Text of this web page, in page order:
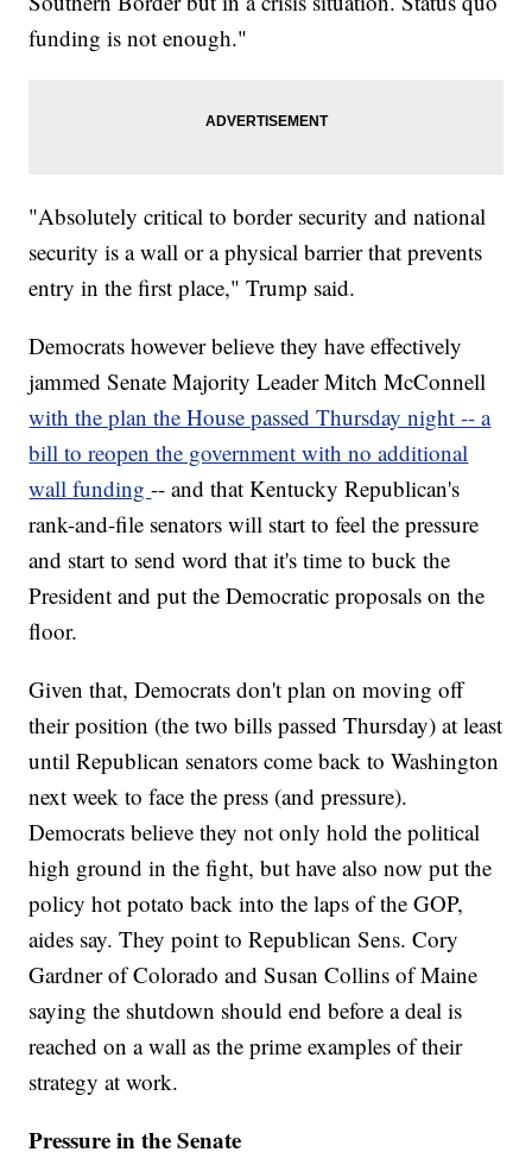
funding is not enough."
"Absolutely critical to border security and national
security is a wall or a physical barrier that prevents
entry in the first place," Trump said.
Democrats however believe they have effectively
jammed Senate Majority Leader Mitch McConnell
with the plan the House passed Thursday night -- a
bill to reopen the government with no additional
wall funding-- and that Kentucky Republican's
rank-and-file senators will start to feel the pressure
and start to send word that it's time to buck the
President and put the Democratic proposals on the
floor.
Given that, Democrats don't plan on moving off
their position (the two bills passed Thursday) at least
until Republican senators come back to Washington
next week to face the press (and pressure).
Democrats believe they not only hold the political
high ground in the fight, but have also now put the
policy hot potato back into the laps of the GOP,
aides say. They point to Republican Sens. Cory
Gardner of Colorado and Susan Collins of Maine
saying the shutdown should end before a deal is
reached on a wall as the prime examples of their
strategy at work.
Pressure in the Senate